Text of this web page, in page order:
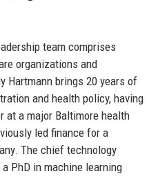
team comprises
organizations and
Hartmann brings 20 years of
and health policy, having
at a major Baltimore health
led finance for a
The chief technology
PhD in machine learning